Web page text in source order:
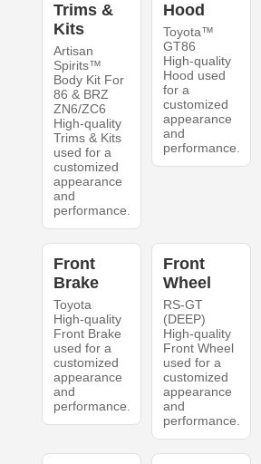
Trims &
Kits
Artisan
Spirits™
Body Kit For
86 & BRZ
ZN6/ZC6
High-quality
Trims & Kits
used for a
customized
appearance
and
performance.
Hood
Toyota™
GT86
High-quality
Hood used
for a
customized
appearance
and
performance.
Front
Brake
Toyota
High-quality
Front Brake
used for a
customized
appearance
and
performance.
Front
Wheel
RS-GT
(DEEP)
High-quality
Front Wheel
used for a
customized
appearance
and
performance.